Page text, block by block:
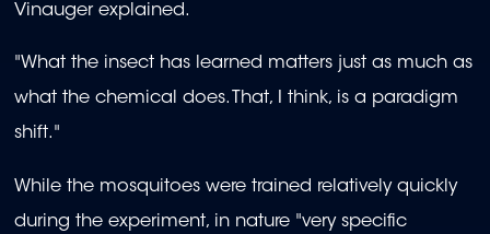
Vinauger explained.
"What the insect has learned matters just as much as
what the chemical does. That, I think, is a paradigm
shift."
While the mosquitoes were trained relatively quickly
during the experiment, in nature "very specific